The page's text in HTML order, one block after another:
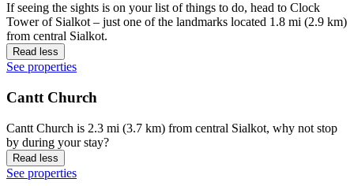
If seeing the sights is on your list of things to do, head to Clock
Tower of Sialkot – just one of the landmarks located 1.8 mi (2.9 km)
from central Sialkot.
Read less
See properties
Cantt Church
Cantt Church is 2.3 mi (3.7 km) from central Sialkot, why not stop
by during your stay?
Read less
See properties